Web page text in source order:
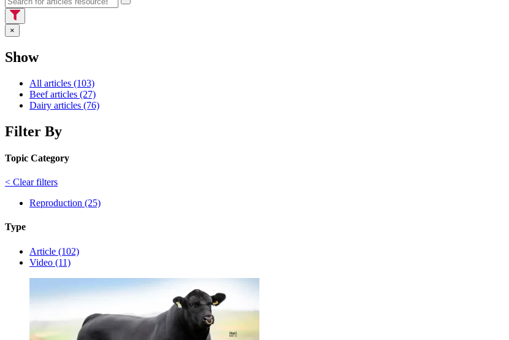
×
Show
All articles (103)
Beef articles (27)
Dairy articles (76)
Filter By
Topic Category
< Clear filters
Reproduction (25)
Type
Article (102)
Video (11)